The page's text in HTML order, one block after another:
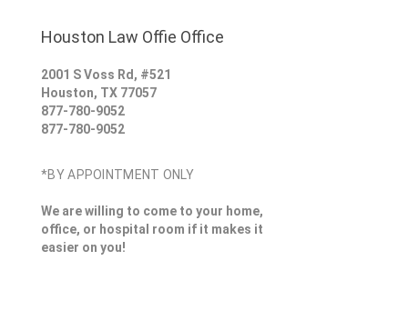
Houston Law Offie Office
2001 S Voss Rd, #521
Houston, TX 77057
877-780-9052
877-780-9052
*BY APPOINTMENT ONLY
We are willing to come to your home,
office, or hospital room if it makes it
easier on you!